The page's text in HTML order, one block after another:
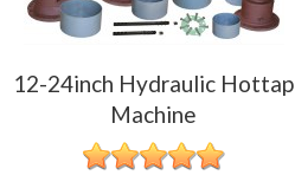
12-24inch Hydraulic Hottap
Machine